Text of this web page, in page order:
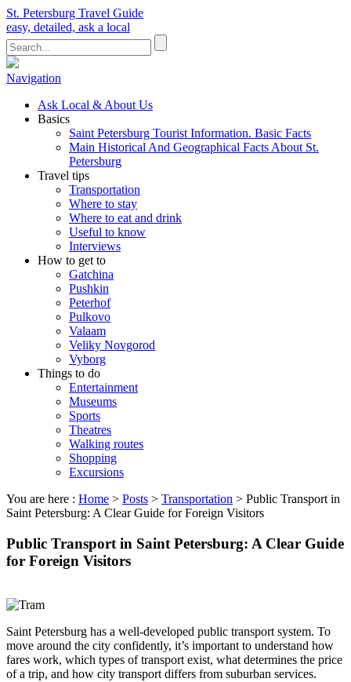
St. Petersburg Travel Guide
easy, detailed, ask a local
Navigation
Ask Local & About Us
Basics
Saint Petersburg Tourist Information. Basic Facts
Main Historical And Geographical Facts About St.
Petersburg
Travel tips
Transportation
Where to stay
Where to eat and drink
Useful to know
Interviews
How to get to
Gatchina
Pushkin
Peterhof
Pulkovo
Valaam
Veliky Novgorod
Vyborg
Things to do
Entertainment
Museums
Sports
Theatres
Walking routes
Shopping
Excursions
You are here : Home > Posts > Transportation > Public Transport in
Saint Petersburg: A Clear Guide for Foreign Visitors
Public Transport in Saint Petersburg: A Clear Guide
for Foreign Visitors
Saint Petersburg has a well-developed public transport system. To
move around the city confidently, it’s important to understand how
fares work, which types of transport exist, what determines the price
of a trip, and how city transport differs from suburban services.